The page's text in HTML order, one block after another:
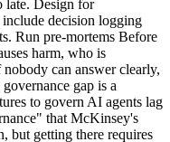
late. Design for
decision logging
Run pre-mortems Before
harm, who is
can answer clearly,
gap is a
to govern AI agents lag
that McKinsey's
but getting there requires